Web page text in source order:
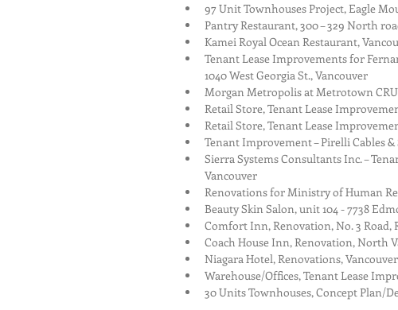
97 Unit Townhouses Project, Eagle
Pantry Restaurant, 300 – 329 North
Kamei Royal Ocean Restaurant,
Tenant Lease Improvements for
1040 West Georgia St., Vancouver
Morgan Metropolis at Metrotown CRU
Retail Store, Tenant Lease
Retail Store, Tenant Lease
Tenant Improvement – Pirelli Cables &
Sierra Systems Consultants Inc. –
Vancouver
Renovations for Ministry of Human
Beauty Skin Salon, unit 104 - 7738
Comfort Inn, Renovation, No. 3 Road,
Coach House Inn, Renovation, North
Niagara Hotel, Renovations, Vancouver
Warehouse/Offices, Tenant Lease
30 Units Townhouses, Concept Plan/